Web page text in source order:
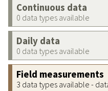
Continuous data
0 data types available
Daily data
0 data types available
Field measurements
3 data types available -